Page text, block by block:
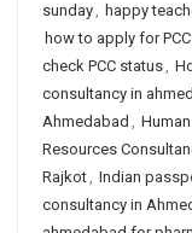
sunday, happy
how to apply for PCC
check PCC status,
consultancy in
Ahmedabad ,
Resources
Rajkot, Indian
consultancy in